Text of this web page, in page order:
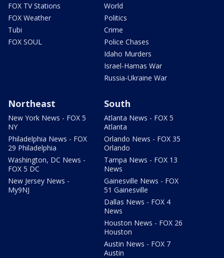
FOX TV Stations
FOX Weather
Tubi
FOX SOUL
World
Politics
Crime
Police Chases
Idaho Murders
Israel-Hamas War
Russia-Ukraine War
Northeast
New York News - FOX 5
NY
Philadelphia News - FOX
29 Philadelphia
Washington, DC News -
FOX 5 DC
New Jersey News -
My9NJ
South
Atlanta News - FOX 5
Atlanta
Orlando News - FOX 35
Orlando
Tampa News - FOX 13
News
Gainesville News - FOX
51 Gainesville
Dallas News - FOX 4
News
Houston News - FOX 26
Houston
Austin News - FOX 7
Austin